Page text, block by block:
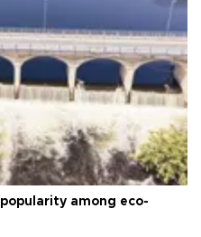
among eco-